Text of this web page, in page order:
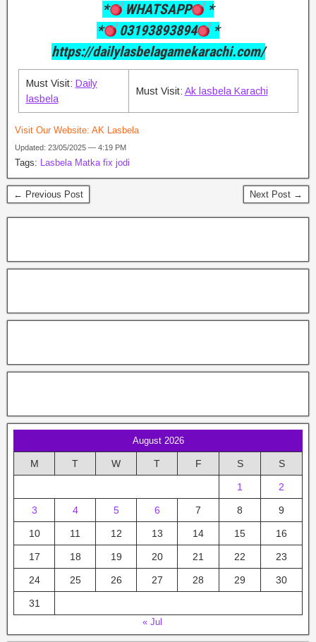
*
WHATSAPP
*
*
03193893894
*
https://dailylasbelagamekarachi.com/
Must Visit: Daily
lasbela
Must Visit: Ak lasbela Karachi
Visit Our Website: AK Lasbela
Updated: 23/05/2025 — 4:19 PM
Tags: Lasbela Matka fix jodi
← Previous Post Next Post →
August 2026
M T W T F S S
1 2
3 4 5 6 7 8 9
10 11 12 13 14 15 16
17 18 19 20 21 22 23
24 25 26 27 28 29 30
31
« Jul